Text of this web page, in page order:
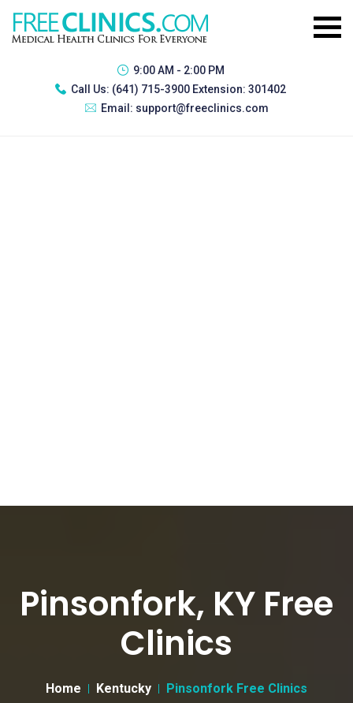
9:00 AM - 2:00 PM
Call Us: (641) 715-3900 Extension: 301402
Email: support@freeclinics.com
Pinsonfork, KY Free
Clinics
Home Kentucky Pinsonfork Free Clinics